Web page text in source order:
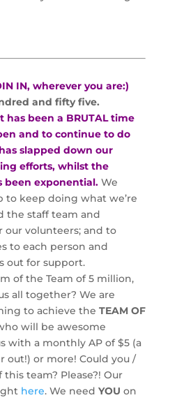
IN, wherever you are:)
and fifty five.
has been a BRUTAL time
and to continue to do
slapped down our
efforts, whilst the
been exponential. We
to keep doing what we’re
the staff team and
our volunteers; and to
to each person and
out for support.
of the Team of 5 million,
all together? We are
to achieve the TEAM OF
will be awesome
with a monthly AP of $5 (a
out!) or more! Could you /
team? Please?! Our
here. We need YOU on